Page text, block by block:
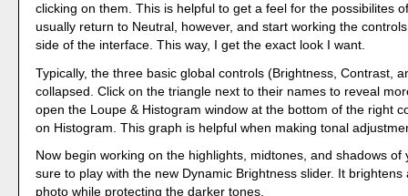
clicking on them. This is helpful to get a feel for the possibilites
usually return to Neutral, however, and start working the
side of the interface. This way, I get the exact look I want.
Typically, the three basic global controls (Brightness, Contrast,
collapsed. Click on the triangle next to their names to reveal
open the Loupe & Histogram window at the bottom of the right
on Histogram. This graph is helpful when making tonal
Now begin working on the highlights, midtones, and shadows of
sure to play with the new Dynamic Brightness slider. It brightens
photo while protecting the darker tones.